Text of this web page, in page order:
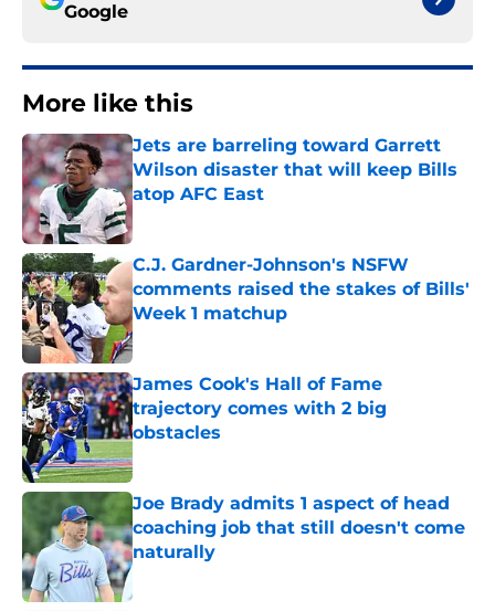
Google
More like this
Jets are barreling toward Garrett
Wilson disaster that will keep Bills
atop AFC East
Published by on Invalid Date
C.J. Gardner-Johnson's NSFW
comments raised the stakes of Bills'
Week 1 matchup
Published by on Invalid Date
James Cook's Hall of Fame
trajectory comes with 2 big
obstacles
Published by on Invalid Date
Joe Brady admits 1 aspect of head
coaching job that still doesn't come
naturally